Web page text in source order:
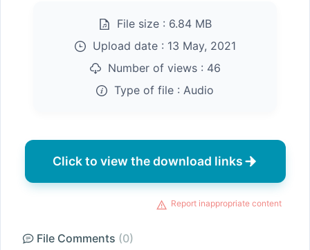
File size : 6.84 MB
Upload date : 13 May, 2021
Number of views : 46
Type of file : Audio
Click to view the download links
Report inappropriate content
File Comments (0)